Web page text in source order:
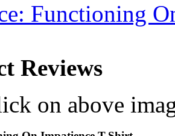
Functioning
Reviews
on above